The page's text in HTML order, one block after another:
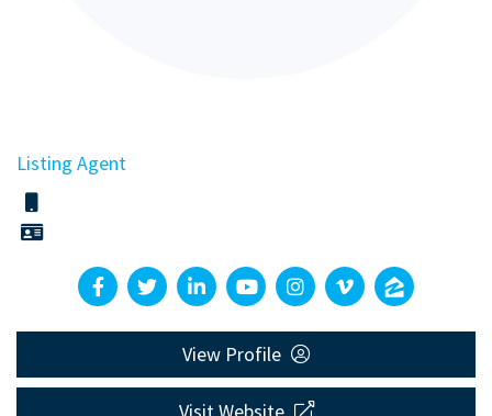
Listing Agent
View Profile
Visit Website